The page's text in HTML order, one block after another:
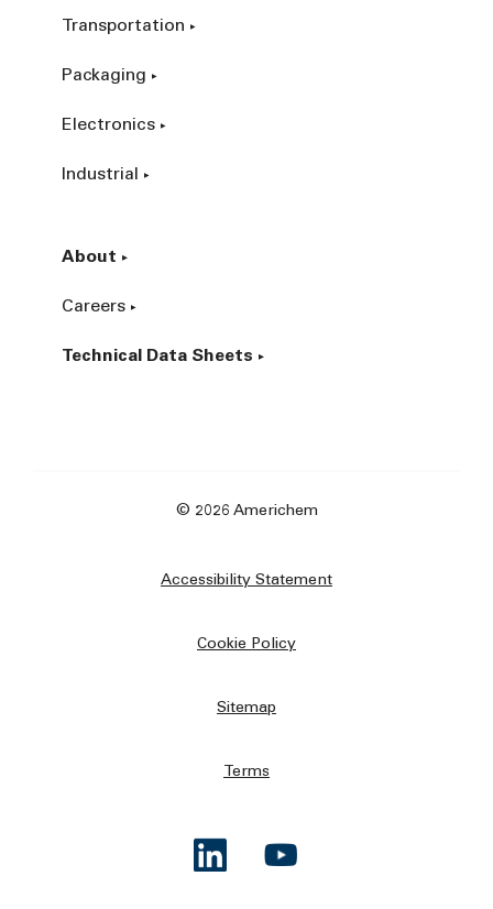
Transportation
Packaging
Electronics
Industrial
About
Careers
Technical Data Sheets
© 2026 Americhem
Accessibility Statement
Cookie Policy
Sitemap
Terms